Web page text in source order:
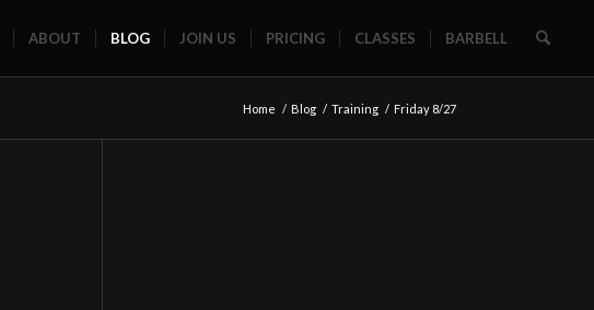
ABOUT BLOG JOIN US PRICING CLASSES BARBELL
Home / Blog / Training / Friday 8/27